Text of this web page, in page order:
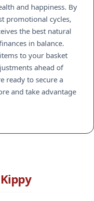
and happiness. By
promotional cycles,
the best natural
in balance.
to your basket
ahead of
ready to secure a
and take advantage
Kippy